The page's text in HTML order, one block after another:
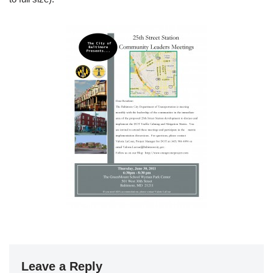
Leave a Reply